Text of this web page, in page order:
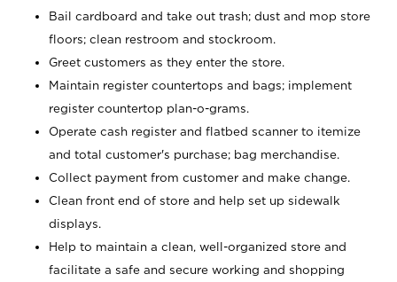
Bail cardboard and take out trash; dust and mop store
floors; clean restroom and stockroom.
Greet customers as they enter the store.
Maintain register countertops and bags; implement
register countertop plan-o-grams.
Operate cash register and flatbed scanner to itemize
and total customer's purchase; bag merchandise.
Collect payment from customer and make change.
Clean front end of store and help set up sidewalk
displays.
Help to maintain a clean, well-organized store and
facilitate a safe and secure working and shopping